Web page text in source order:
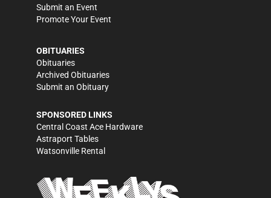
Submit an Event
Promote Your Event
OBITUARIES
Obituaries
Archived Obituaries
Submit an Obituary
SPONSORED LINKS
Central Coast Ace Hardware
Astraport Tables
Watsonville Rental